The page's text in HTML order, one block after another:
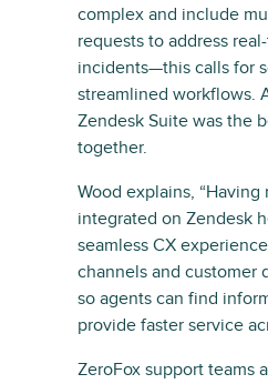
complex and include
requests to address
incidents—this calls for
streamlined workflows.
Zendesk Suite was the
together.
Wood explains,
integrated on Zendesk
seamless CX
channels and customer
so agents can find
provide faster service
ZeroFox support teams